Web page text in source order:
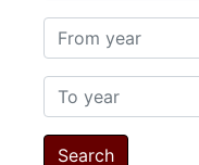
From year
To year